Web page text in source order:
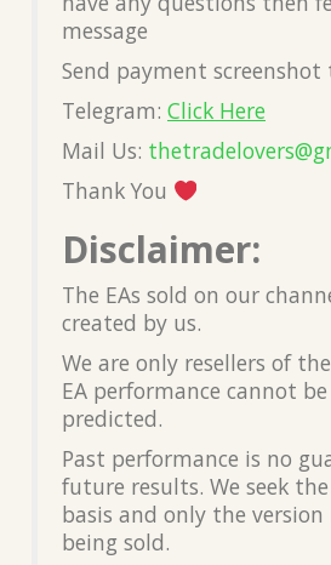
message
Send payment screenshot
Telegram: Click Here
Mail Us:
Thank You
Disclaimer:
The EAs sold on our
created by us.
We are only resellers of
EA performance cannot
predicted.
Past performance is no
future results. We seek the
basis and only the
being sold.